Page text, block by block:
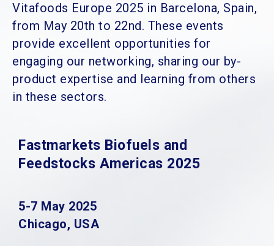
Vitafoods Europe 2025 in Barcelona, Spain,
from May 20th to 22nd. These events
provide excellent opportunities for
engaging our networking, sharing our by-
product expertise and learning from others
in these sectors.
Fastmarkets Biofuels and
Feedstocks Americas 2025
5-7 May 2025
Chicago, USA